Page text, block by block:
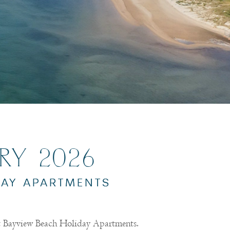
2026
APARTMENTS
Beach Holiday Apartments.